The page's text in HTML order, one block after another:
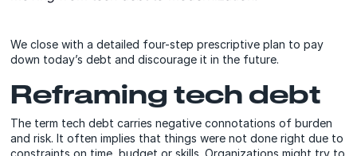
We close with a detailed four-step prescriptive plan to pay
down today’s debt and discourage it in the future.
Reframing tech debt
The term tech debt carries negative connotations of burden
and risk. It often implies that things were not done right due to